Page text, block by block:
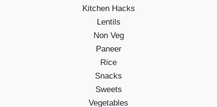
Kitchen Hacks
Lentils
Non Veg
Paneer
Rice
Snacks
Sweets
Vegetables